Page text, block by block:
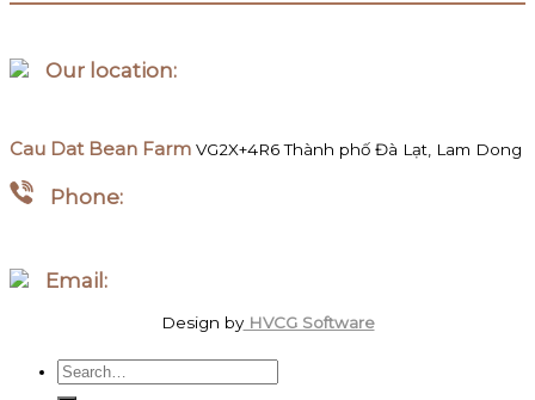
Our location:
Cau Dat Bean Farm VG2X+4R6 Thành phố Đà Lạt, Lam Dong
Phone:
Email:
Design byHVCG Software
Search
for: